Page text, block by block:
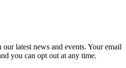
latest news and events. Your email
you can opt out at any time.